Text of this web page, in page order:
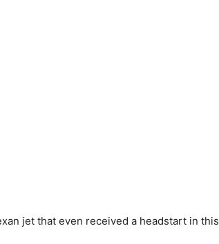
jet that even received a headstart in this